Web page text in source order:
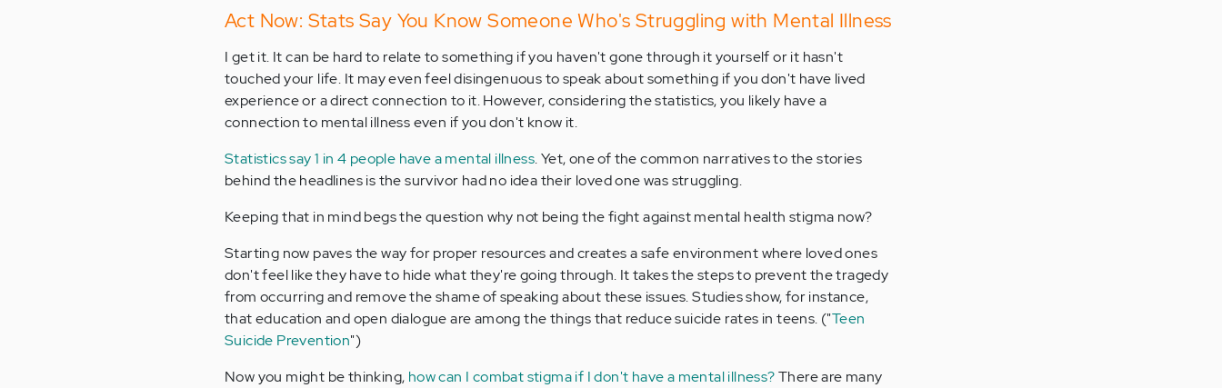
Act Now: Stats Say You Know Someone Who's Struggling with Mental Illness
I get it. It can be hard to relate to something if you haven't gone through it yourself or it hasn't
touched your life. It may even feel disingenuous to speak about something if you don't have lived
experience or a direct connection to it. However, considering the statistics, you likely have a
connection to mental illness even if you don't know it.
Statistics say 1 in 4 people have a mental illness. Yet, one of the common narratives to the stories
behind the headlines is the survivor had no idea their loved one was struggling.
Keeping that in mind begs the question why not being the fight against mental health stigma now?
Starting now paves the way for proper resources and creates a safe environment where loved ones
don't feel like they have to hide what they're going through. It takes the steps to prevent the tragedy
from occurring and remove the shame of speaking about these issues. Studies show, for instance,
that education and open dialogue are among the things that reduce suicide rates in teens. ("Teen
Suicide Prevention")
Now you might be thinking, how can I combat stigma if I don't have a mental illness?There are many